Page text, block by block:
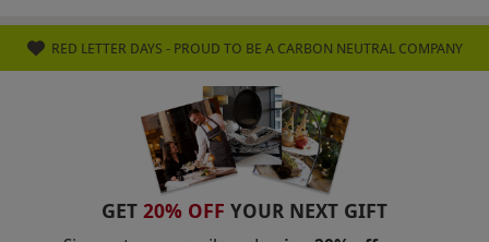
RED LETTER DAYS - PROUD TO BE A CARBON NEUTRAL COMPANY
GET 20% OFF YOUR NEXT GIFT